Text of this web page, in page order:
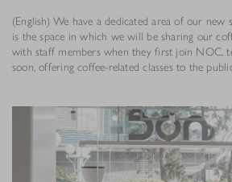
(English) We have a dedicated area of our new
is the space in which we will be sharing our
with staff members when they first join NOC,
soon, offering coffee-related classes to the